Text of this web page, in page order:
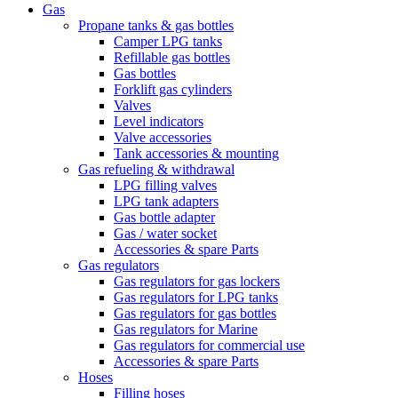
Gas
Propane tanks & gas bottles
Camper LPG tanks
Refillable gas bottles
Gas bottles
Forklift gas cylinders
Valves
Level indicators
Valve accessories
Tank accessories & mounting
Gas refueling & withdrawal
LPG filling valves
LPG tank adapters
Gas bottle adapter
Gas / water socket
Accessories & spare Parts
Gas regulators
Gas regulators for gas lockers
Gas regulators for LPG tanks
Gas regulators for gas bottles
Gas regulators for Marine
Gas regulators for commercial use
Accessories & spare Parts
Hoses
Filling hoses